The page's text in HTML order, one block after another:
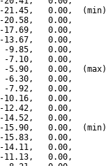
21.45,   0.00,  (min)
20.58,   0.00,
17.69,   0.00,
13.67,   0.00,
-9.85,   0.00,
-7.10,   0.00,
5.90,   0.00,  (max)
-6.30,   0.00,
-7.92,   0.00,
10.16,   0.00,
12.42,   0.00,
14.52,   0.00,
15.90,   0.00,  (min)
15.83,   0.00,
14.11,   0.00,
11.13,   0.00,